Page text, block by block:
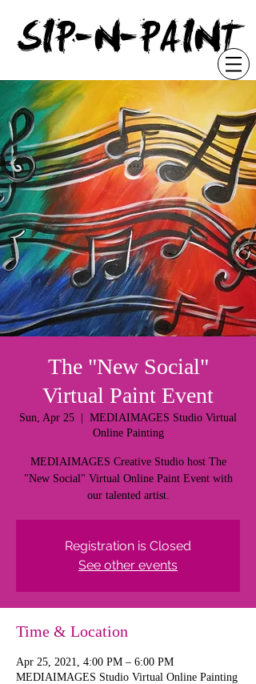
SIP-N-PAINT
The "New Social"
Virtual Paint Event
Sun, Apr 25
MEDIAIMAGES Studio Virtual
Online Painting
MEDIAIMAGES Creative Studio host The
"New Social" Virtual Online Paint Event with
our talented artist.
Registration is Closed
See other events
Time & Location
Apr 25, 2021, 4:00 PM – 6:00 PM
MEDIAIMAGES Studio Virtual Online Painting